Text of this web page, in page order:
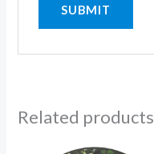
Related products